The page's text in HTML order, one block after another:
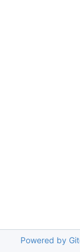
Powered by